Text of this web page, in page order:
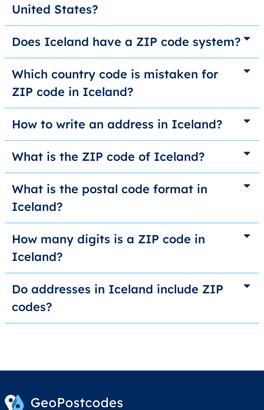
United States?
Does Iceland have a ZIP code system?
Which country code is mistaken for
ZIP code in Iceland?
How to write an address in Iceland?
What is the ZIP code of Iceland?
What is the postal code format in
Iceland?
How many digits is a ZIP code in
Iceland?
Do addresses in Iceland include ZIP
codes?